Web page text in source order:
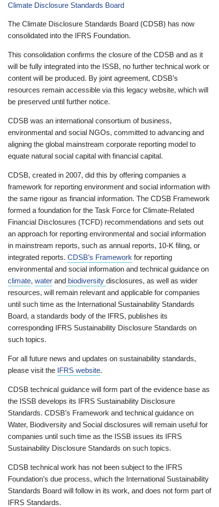
Climate Disclosure Standards Board
The Climate Disclosure Standards Board (CDSB) has now
consolidated into the IFRS Foundation.
This consolidation confirms the closure of the CDSB and as it
will be fully integrated into the ISSB, no further technical work or
content will be produced. By joint agreement, CDSB’s
resources remain accessible via this legacy website, which will
be preserved until further notice.
CDSB was an international consortium of business,
environmental and social NGOs, committed to advancing and
aligning the global mainstream corporate reporting model to
equate natural social capital with financial capital.
CDSB, created in 2007, did this by offering companies a
framework for reporting environment and social information with
the same rigour as financial information. The CDSB Framework
formed a foundation for the Task Force for Climate-Related
Financial Disclosures (TCFD) recommendations and sets out
an approach for reporting environmental and social information
in mainstream reports, such as annual reports, 10-K filing, or
integrated reports. CDSB’s Framework for reporting
environmental and social information and technical guidance on
climate, water and biodiversity disclosures, as well as wider
resources, will remain relevant and applicable for companies
until such time as the International Sustainability Standards
Board, a standards body of the IFRS, publishes its
corresponding IFRS Sustainability Disclosure Standards on
such topics.
For all future news and updates on sustainability standards,
please visit the IFRS website.
CDSB technical guidance will form part of the evidence base as
the ISSB develops its IFRS Sustainability Disclosure
Standards. CDSB’s Framework and technical guidance on
Water, Biodiversity and Social disclosures will remain useful for
companies until such time as the ISSB issues its IFRS
Sustainability Disclosure Standards on such topics.
CDSB technical work has not been subject to the IFRS
Foundation’s due process, which the International Sustainability
Standards Board will follow in its work, and does not form part of
IFRS Standards.